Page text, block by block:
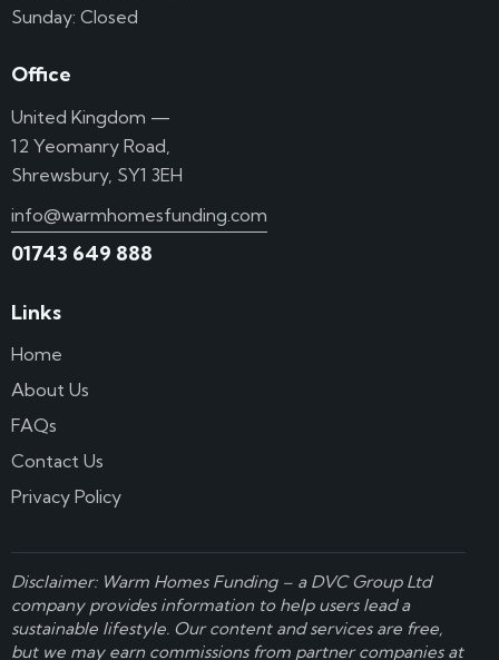
Sunday: Closed
Office
United Kingdom —
12 Yeomanry Road,
Shrewsbury, SY1 3EH
info@warmhomesfunding.com
01743 649 888
Links
Home
About Us
FAQs
Contact Us
Privacy Policy
Disclaimer: Warm Homes Funding – a DVC Group Ltd
company provides information to help users lead a
sustainable lifestyle. Our content and services are free,
but we may earn commissions from partner companies at